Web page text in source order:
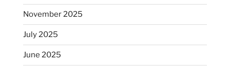
November 2025
July 2025
June 2025